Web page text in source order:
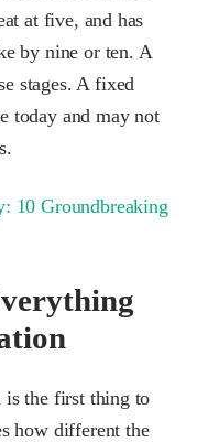
at five, and has
by nine or ten. A
stages. A fixed
today and may not
10 Groundbreaking
is the first thing to
how different the